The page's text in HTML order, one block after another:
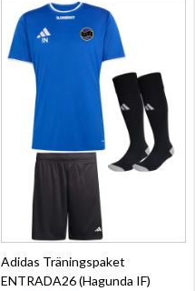
Adidas Träningspaket
ENTRADA26 (Hagunda IF)